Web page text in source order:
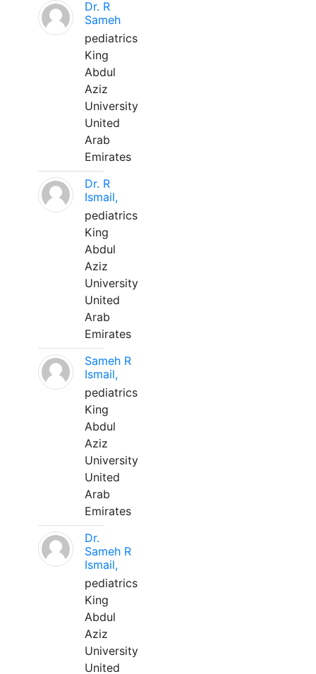
Dr. R
Sameh
pediatrics
King
Abdul
Aziz
University
United
Arab
Emirates
Dr. R
Ismail,
pediatrics
King
Abdul
Aziz
University
United
Arab
Emirates
Sameh R
Ismail,
pediatrics
King
Abdul
Aziz
University
United
Arab
Emirates
Dr.
Sameh R
Ismail,
pediatrics
King
Abdul
Aziz
University
United